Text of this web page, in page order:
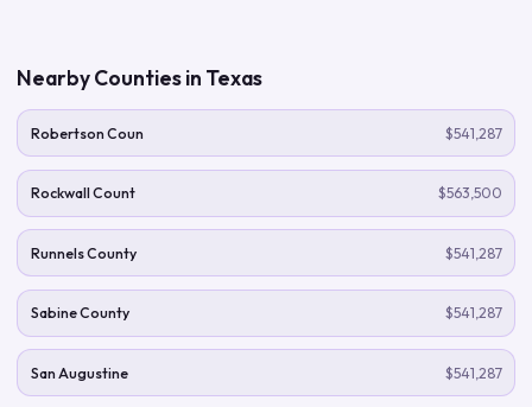
Nearby Counties in Texas
Robertson Coun $541,287
Rockwall Count $563,500
Runnels County $541,287
Sabine County $541,287
San Augustine $541,287